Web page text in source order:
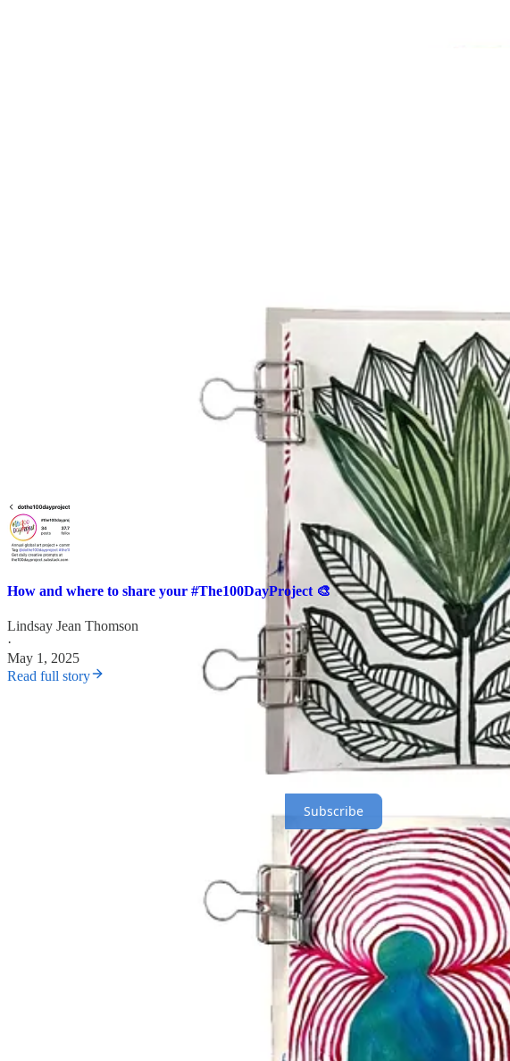
to see more of her work.
If you’re unsure where to find people or how (and where) to share your project, this
How and where to share your #The100DayProject 🎨
Lindsay Jean Thomson
·
May 1, 2025
Read full story
The most important thing is to do your project.Sharing is part of the practice, but
Paid subscribers receive a daily creative prompt throughout the project (it’s not
Subscribe
We’ll also be sharing posts from the community in our Instagram stories. Tag
To find people participating, search
#The100DayProjecton Instagram or browse
If you want a creative village, be a villager—go say hi to someone!
and tell us about your project. What are your